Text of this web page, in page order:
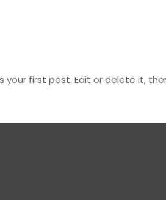
your first post. Edit or delete it,